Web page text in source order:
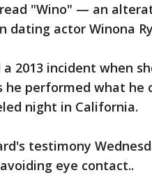
"Wino" — an
dating actor Winona
2013 incident when
he performed what he
night in California.
testimony
eye contact..